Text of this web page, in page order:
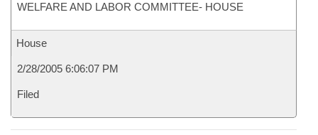
WELFARE AND LABOR COMMITTEE- HOUSE
House
2/28/2005 6:06:07 PM
Filed